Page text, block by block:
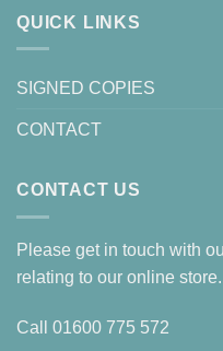
QUICK LINKS
SIGNED COPIES
CONTACT
CONTACT US
Please get in touch with
relating to our online store.
Call 01600 775 572